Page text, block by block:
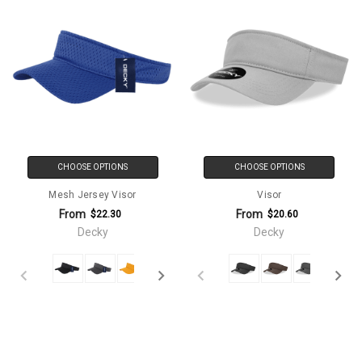
CHOOSE OPTIONS
Mesh Jersey Visor
From $22.30
Decky
CHOOSE OPTIONS
Visor
From $20.60
Decky